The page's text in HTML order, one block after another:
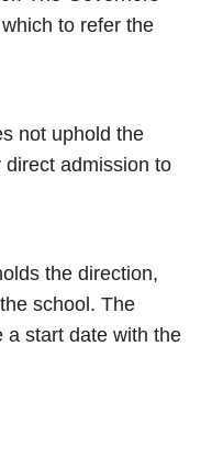
to refer the
not uphold the
admission to
the direction,
school. The
a start date with the